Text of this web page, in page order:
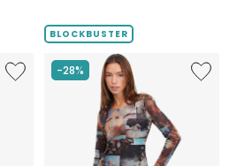
Like
Peek-
BLOCKBUSTER
-28%
Like
Red